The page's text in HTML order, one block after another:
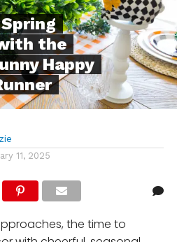
the
Happy
11, 2025
the time to